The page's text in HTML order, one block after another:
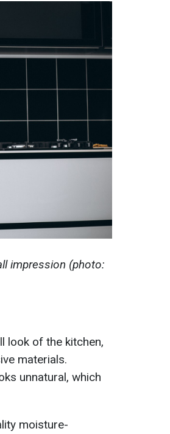
impression (photo:
look of the kitchen,
materials.
unnatural, which
moisture-